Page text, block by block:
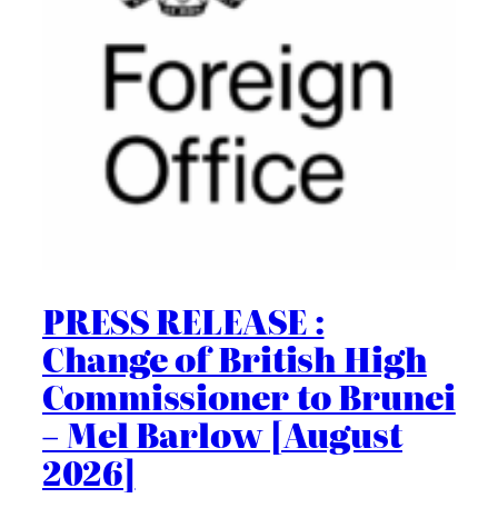
PRESS RELEASE :
Change of British High
Commissioner to Brunei
– Mel Barlow [August
2026]